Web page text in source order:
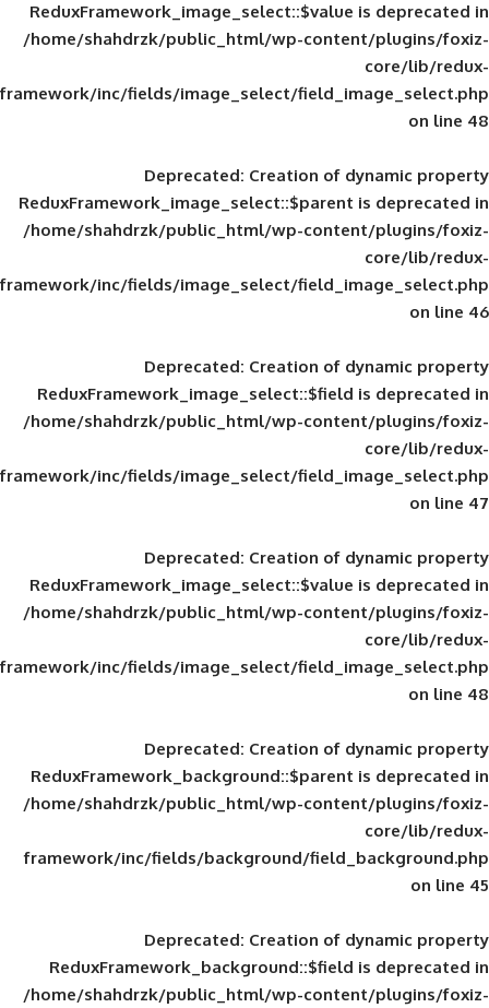
ReduxFramework_image_select::$value
/home/shahdrzk/public_html/wp-
framework/inc/fields/image_select/
Deprecated: Creation of
ReduxFramework_image_select::$parent
/home/shahdrzk/public_html/wp-
framework/inc/fields/image_select/
Deprecated: Creation of
ReduxFramework_image_select::$field
/home/shahdrzk/public_html/wp-
framework/inc/fields/image_select/
Deprecated: Creation of
ReduxFramework_image_select::$value
/home/shahdrzk/public_html/wp-
framework/inc/fields/image_select/
Deprecated: Creation of
ReduxFramework_background::$parent
/home/shahdrzk/public_html/wp-
framework/inc/fields/background/
Deprecated: Creation of
ReduxFramework_background::$field
/home/shahdrzk/public_html/wp-